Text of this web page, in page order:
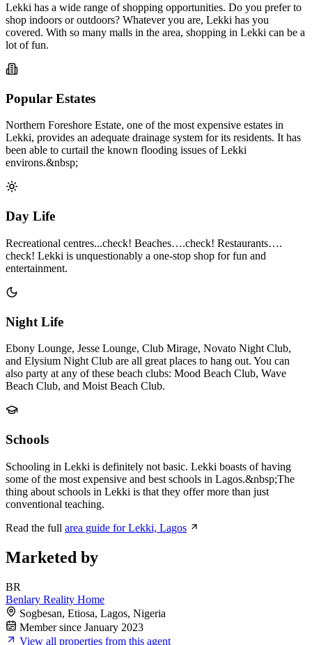
Lekki has a wide range of shopping opportunities. Do you prefer to
shop indoors or outdoors? Whatever you are, Lekki has you
covered. With so many malls in the area, shopping in Lekki can be a
lot of fun.
Popular Estates
Northern Foreshore Estate, one of the most expensive estates in
Lekki, provides an adequate drainage system for its residents. It has
been able to curtail the known flooding issues of Lekki
environs.&nbsp;
Day Life
Recreational centres...check! Beaches….check! Restaurants….
check! Lekki is unquestionably a one-stop shop for fun and
entertainment.
Night Life
Ebony Lounge, Jesse Lounge, Club Mirage, Novato Night Club,
and Elysium Night Club are all great places to hang out. You can
also party at any of these beach clubs: Mood Beach Club, Wave
Beach Club, and Moist Beach Club.
Schools
Schooling in Lekki is definitely not basic. Lekki boasts of having
some of the most expensive and best schools in Lagos.&nbsp;The
thing about schools in Lekki is that they offer more than just
conventional teaching.
Read the full area guide for Lekki, Lagos
Marketed by
BR
Benlary Reality Home
Sogbesan, Etiosa, Lagos, Nigeria
Member since January 2023
View all properties from this agent